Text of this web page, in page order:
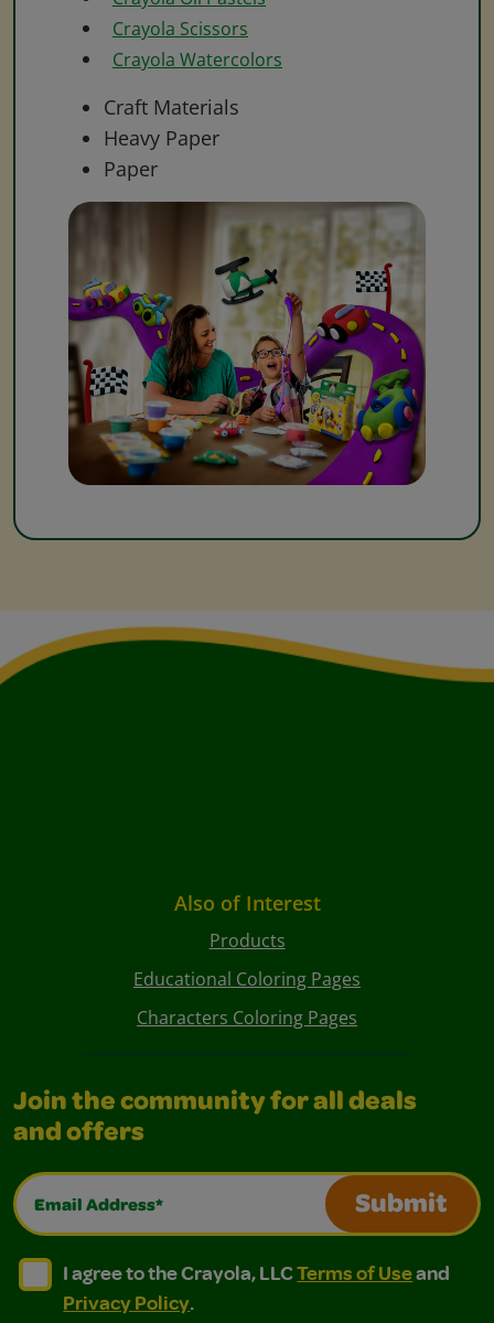
Crayola Scissors
Crayola Watercolors
Craft Materials
Heavy Paper
Paper
Also of Interest
Products
Educational Coloring Pages
Characters Coloring Pages
Join the community for all deals
and offers
Email Address*
Submit
I agree to the Crayola, LLC Terms of Use and
I agree to the Crayola, LLC Terms of Use and Privacy
I agree to the Crayola, LLCTerms of Useand
Privacy Policy.